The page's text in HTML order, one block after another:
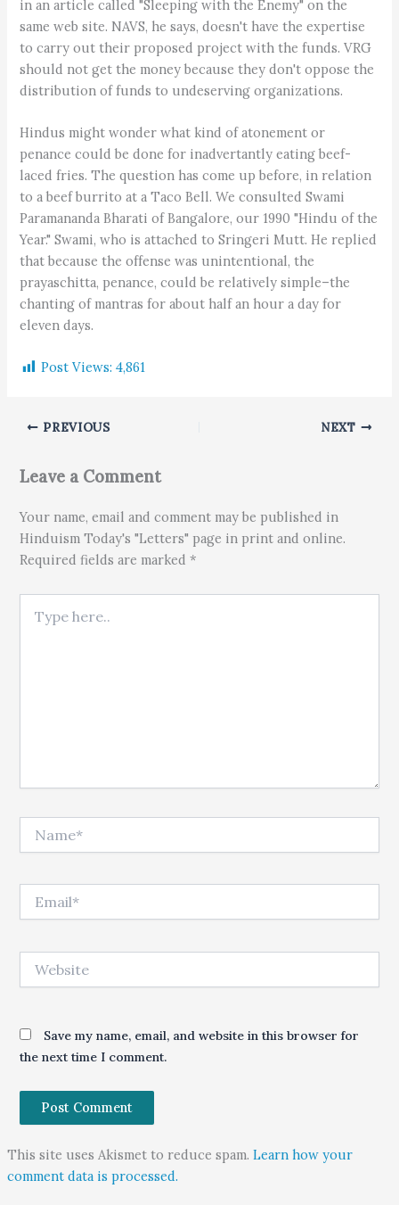
in an article called "Sleeping with the Enemy" on the
same web site. NAVS, he says, doesn't have the expertise
to carry out their proposed project with the funds. VRG
should not get the money because they don't oppose the
distribution of funds to undeserving organizations.
Hindus might wonder what kind of atonement or
penance could be done for inadvertantly eating beef-
laced fries. The question has come up before, in relation
to a beef burrito at a Taco Bell. We consulted Swami
Paramananda Bharati of Bangalore, our 1990 "Hindu of the
Year." Swami, who is attached to Sringeri Mutt. He replied
that because the offense was unintentional, the
prayaschitta, penance, could be relatively simple–the
chanting of mantras for about half an hour a day for
eleven days.
Post Views: 4,861
PREVIOUS NEXT
Leave a Comment
Your name, email and comment may be published in
Hinduism Today's "Letters" page in print and online.
Required fields are marked *
Save my name, email, and website in this browser for
the next time I comment.
This site uses Akismet to reduce spam. Learn how your
comment data is processed.